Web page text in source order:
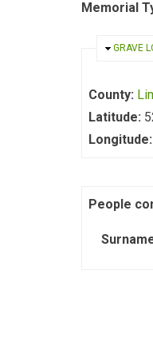
Memorial
HIDE
GRAVE
County:
Latitude:
Longitude:
People